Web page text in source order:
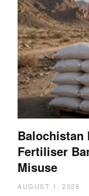
Balochistan
Fertiliser
Misuse
AUGUST 1, 2026